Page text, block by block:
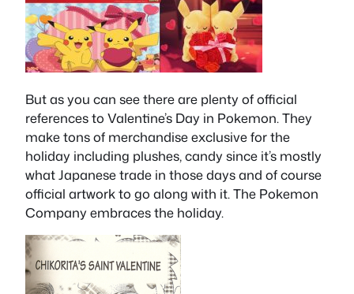
But as you can see there are plenty of official
references to Valentine’s Day in Pokemon. They
make tons of merchandise exclusive for the
holiday including plushes, candy since it’s mostly
what Japanese trade in those days and of course
official artwork to go along with it. The Pokemon
Company embraces the holiday.